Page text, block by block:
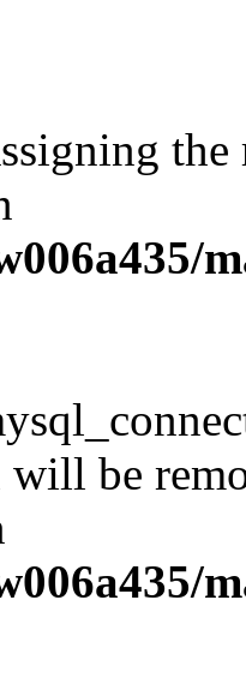
the
will be